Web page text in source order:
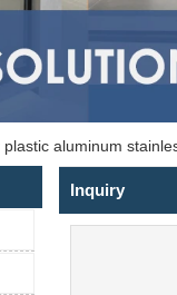
aluminum
Inquiry